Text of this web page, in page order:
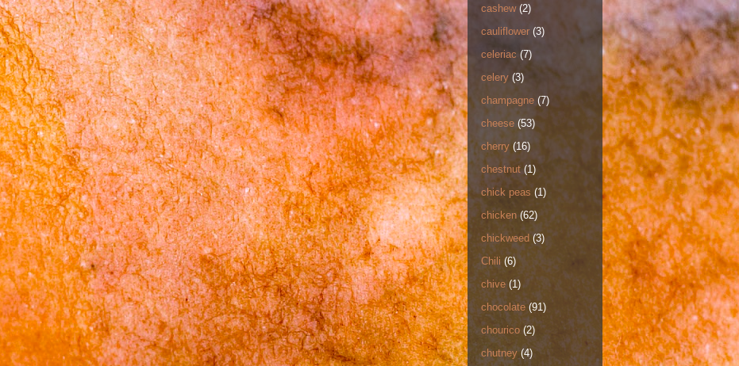
cashew (2)
cauliflower (3)
celeriac (7)
celery (3)
champagne (7)
cheese (53)
cherry (16)
chestnut (1)
chick peas (1)
chicken (62)
chickweed (3)
Chili (6)
chive (1)
chocolate (91)
chourico (2)
chutney (4)